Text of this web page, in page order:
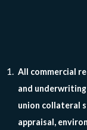
All commercial
and
union collateral
appraisal,